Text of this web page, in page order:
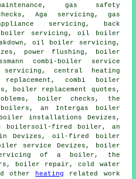
gas safety
Aga servicing, gas
servicing, back
boiler servicing, oil boiler
oil boiler servicing,
power flushing, boiler
combi-boiler service
, central heating
combi boiler
boiler replacement quotes,
boiler checks, the
an Intergas boiler
installations Devizes,
boilersoil-fired boiler, an
Devizes, oil-fired boiler
service Devizes, boiler
of a boiler , the
boiler repair, cold water
other
heating
related work